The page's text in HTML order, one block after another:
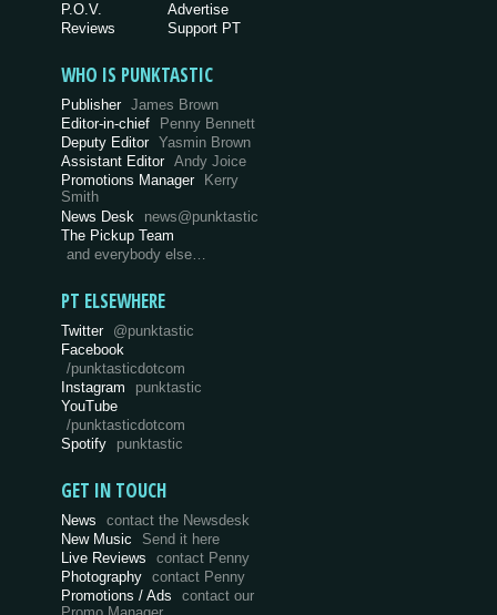
P.O.V.
Reviews
Advertise
Support PT
WHO IS PUNKTASTIC
Publisher James Brown
Editor-in-chief
Penny Bennett
Deputy Editor Yasmin Brown
Assistant Editor Andy Joice
Promotions Manager
Kerry
Smith
News Desk
news@punktastic
The Pickup Team
and everybody else…
PT ELSEWHERE
Twitter @punktastic
Facebook
/punktasticdotcom
Instagram
punktastic
YouTube
/punktasticdotcom
Spotify
punktastic
GET IN TOUCH
News
contact the Newsdesk
New Music
Send it here
Live Reviews
contact Penny
Photography
contact Penny
Promotions / Ads
contact our